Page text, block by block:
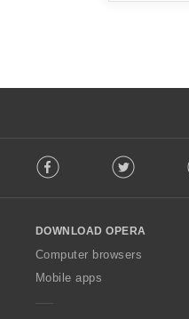
o
w
O
p
Facebook Twitter
DOWNLOAD OPERA
Computer browsers
Mobile apps